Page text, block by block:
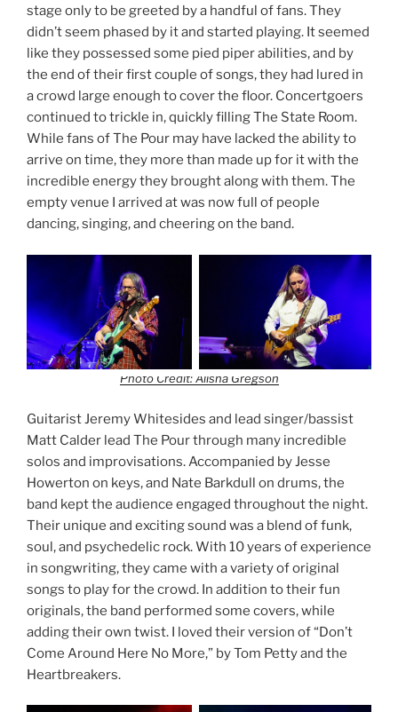
stage only to be greeted by a handful of fans. They
didn’t seem phased by it and started playing. It seemed
like they possessed some pied piper abilities, and by
the end of their first couple of songs, they had lured in
a crowd large enough to cover the floor. Concertgoers
continued to trickle in, quickly filling The State Room.
While fans of The Pour may have lacked the ability to
arrive on time, they more than made up for it with the
incredible energy they brought along with them. The
empty venue I arrived at was now full of people
dancing, singing, and cheering on the band.
Photo Credit: Alisha Gregson
Guitarist Jeremy Whitesides and lead singer/bassist
Matt Calder lead The Pour through many incredible
solos and improvisations. Accompanied by Jesse
Howerton on keys, and Nate Barkdull on drums, the
band kept the audience engaged throughout the night.
Their unique and exciting sound was a blend of funk,
soul, and psychedelic rock. With 10 years of experience
in songwriting, they came with a variety of original
songs to play for the crowd. In addition to their fun
originals, the band performed some covers, while
adding their own twist. I loved their version of “Don’t
Come Around Here No More,” by Tom Petty and the
Heartbreakers.